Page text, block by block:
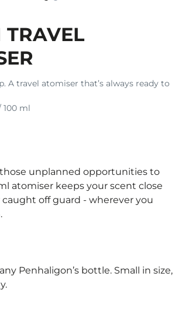
TRAVEL
A travel atomiser that’s always ready to
ml
unplanned opportunities to
atomiser keeps your scent close
caught off guard - wherever you
Penhaligon’s bottle. Small in size,